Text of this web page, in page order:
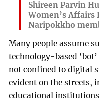
Shireen Parvin
Women’s Affairs
Naripokkho
Many people assume
technology-based
not confined to digital
evident on the streets,
educational